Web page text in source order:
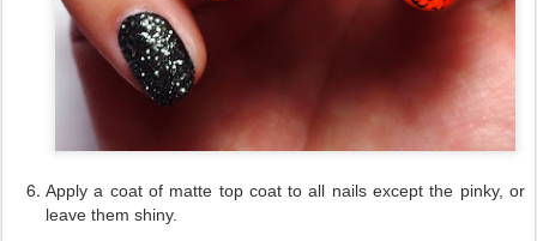
Apply a coat of matte top coat to all nails except the pinky, or
leave them shiny.